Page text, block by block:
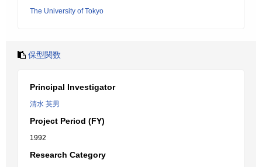
The University of Tokyo
保型関数
Principal Investigator
清水 英男
Project Period (FY)
1992
Research Category